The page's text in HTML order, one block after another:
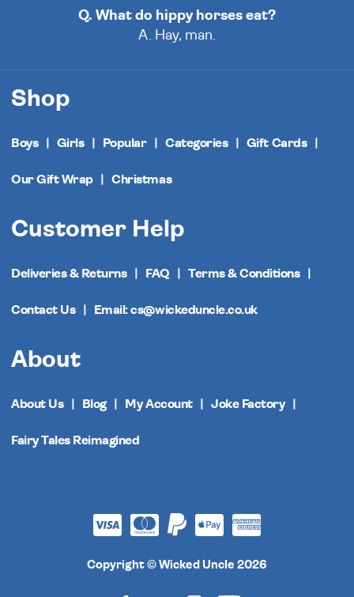
Q. What do hippy horses eat?
A. Hay, man.
Shop
Boys Girls Popular Categories Gift Cards
Our Gift Wrap Christmas
Customer Help
Deliveries & Returns FAQ Terms & Conditions
Contact Us Email: cs@wickeduncle.co.uk
About
About Us Blog My Account Joke Factory
Fairy Tales Reimagined
Copyright © Wicked Uncle 2026